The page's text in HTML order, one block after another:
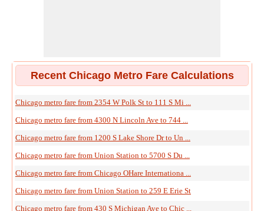
Recent Chicago Metro Fare Calculations
Chicago metro fare from 2354 W Polk St to 111 S Mi ...
Chicago metro fare from 4300 N Lincoln Ave to 744 ...
Chicago metro fare from 1200 S Lake Shore Dr to Un ...
Chicago metro fare from Union Station to 5700 S Du ...
Chicago metro fare from Chicago OHare Internationa ...
Chicago metro fare from Union Station to 259 E Erie St
Chicago metro fare from 430 S Michigan Ave to Chic ...